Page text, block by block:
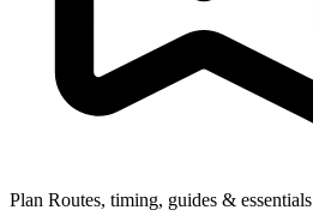
Plan Routes, timing, guides & essentials